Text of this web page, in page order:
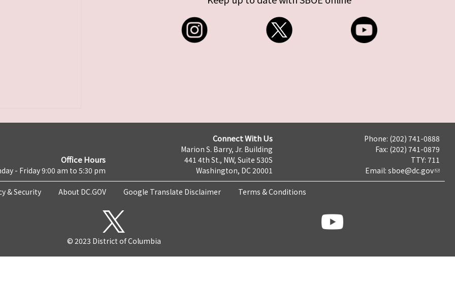
Office Hours
- Friday 9:00 am to 5:30 pm
Connect With Us
Marion S. Barry, Jr. Building
441 4th St., NW, Suite 530S
Washington, DC 20001
Phone: (202) 741-0888
Fax: (202) 741-0879
TTY: 711
Email: sboe@dc.gov
& Security About DC.GOV Google Translate Disclaimer Terms & Conditions
© 2023 District of Columbia